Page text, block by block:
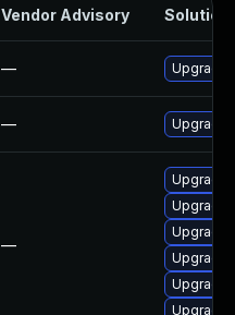
Vendor Advisory Solution
— Upgrade
— Upgrade
—
Upgrade
Upgrade
Upgrade
Upgrade
Upgrade
Upgrade